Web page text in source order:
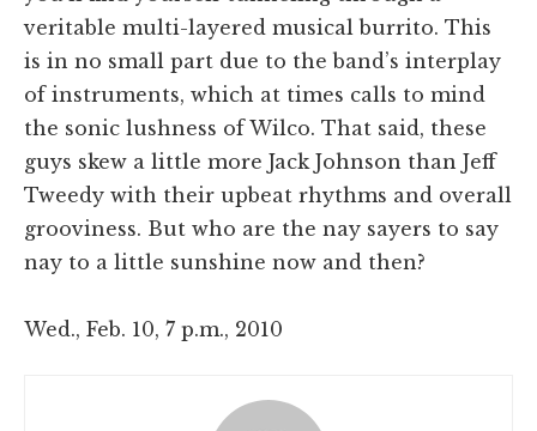
veritable multi-layered musical burrito. This
is in no small part due to the band’s interplay
of instruments, which at times calls to mind
the sonic lushness of Wilco. That said, these
guys skew a little more Jack Johnson than Jeff
Tweedy with their upbeat rhythms and overall
grooviness. But who are the nay sayers to say
nay to a little sunshine now and then?
Wed., Feb. 10, 7 p.m., 2010